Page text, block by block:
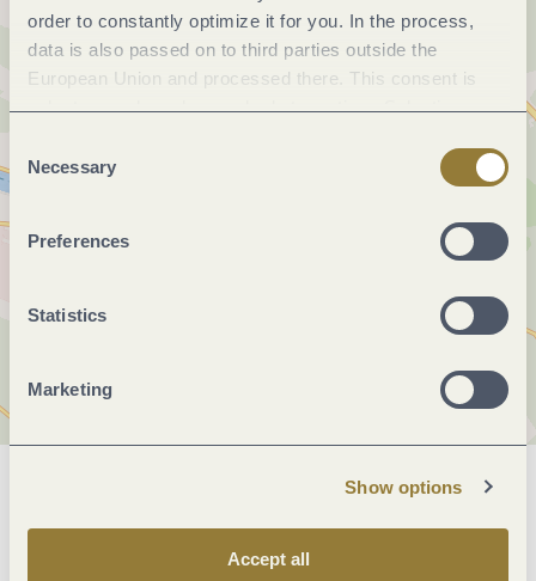
order to constantly optimize it for you. In the process,
data is also passed on to third parties outside the
European Union and processed there. This consent is
voluntary and can be revoked at any time. Selecting
Selection
Necessary
Preferences
Statistics
Marketing
Show options
Accept all
General information